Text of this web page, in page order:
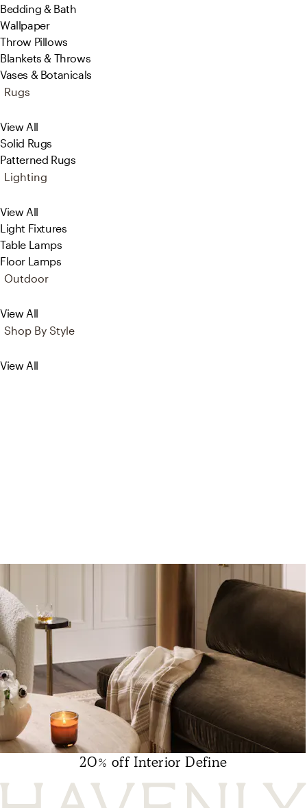
Bedding & Bath
Wallpaper
Throw Pillows
Blankets & Throws
Vases & Botanicals
Rugs
View All
Solid Rugs
Patterned Rugs
Lighting
View All
Light Fixtures
Table Lamps
Floor Lamps
Outdoor
View All
Shop By Style
View All
20% off Interior Define